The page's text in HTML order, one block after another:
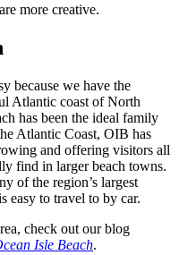
more creative.
because we have the
Atlantic coast of North
has been the ideal family
Atlantic Coast, OIB has
and offering visitors all
find in larger beach towns.
of the region’s largest
easy to travel to by car.
check out our blog
Isle Beach.